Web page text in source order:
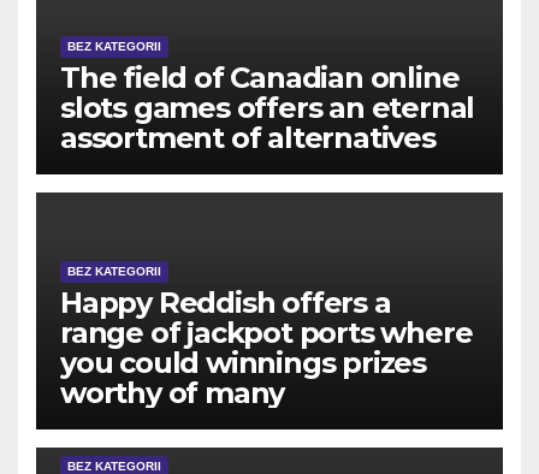
BEZ KATEGORII
The field of Canadian online
slots games offers an eternal
assortment of alternatives
BEZ KATEGORII
Happy Reddish offers a
range of jackpot ports where
you could winnings prizes
worthy of many
BEZ KATEGORII